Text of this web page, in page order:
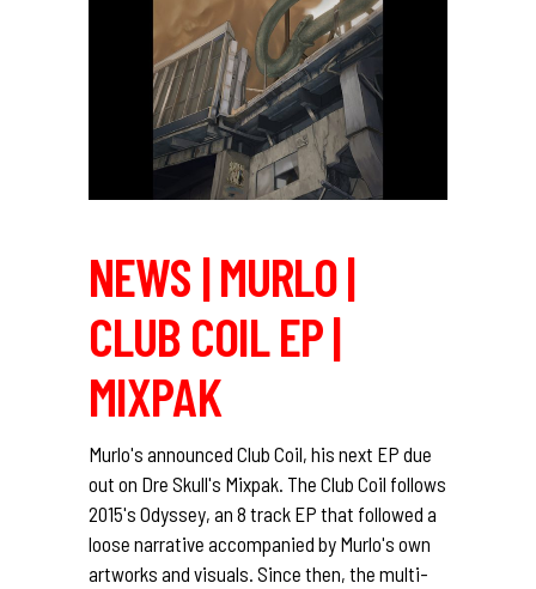
NEWS | MURLO |
CLUB COIL EP |
MIXPAK
Murlo's announced Club Coil, his next EP due
out on Dre Skull's Mixpak. The Club Coil follows
2015's Odyssey, an 8 track EP that followed a
loose narrative accompanied by Murlo's own
artworks and visuals. Since then, the multi-